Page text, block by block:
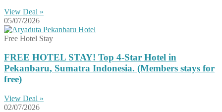
View Deal »
05/07/2026
Free Hotel Stay
FREE HOTEL STAY! Top 4-Star Hotel in
Pekanbaru, Sumatra Indonesia. (Members stays for
free)
View Deal »
02/07/2026